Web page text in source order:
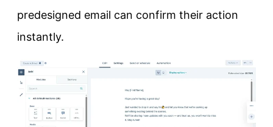
predesigned email can confirm their action
instantly.